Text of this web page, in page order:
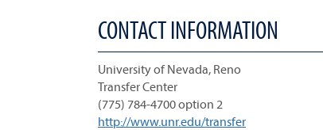
CONTACT INFORMATION
University of Nevada, Reno
Transfer Center
(775) 784-4700 option 2
http://www.unr.edu/transfer